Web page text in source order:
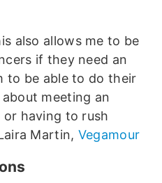
also allows me to be
if they need an
to be able to do their
meeting an
or having to rush
Martin, Vegamour